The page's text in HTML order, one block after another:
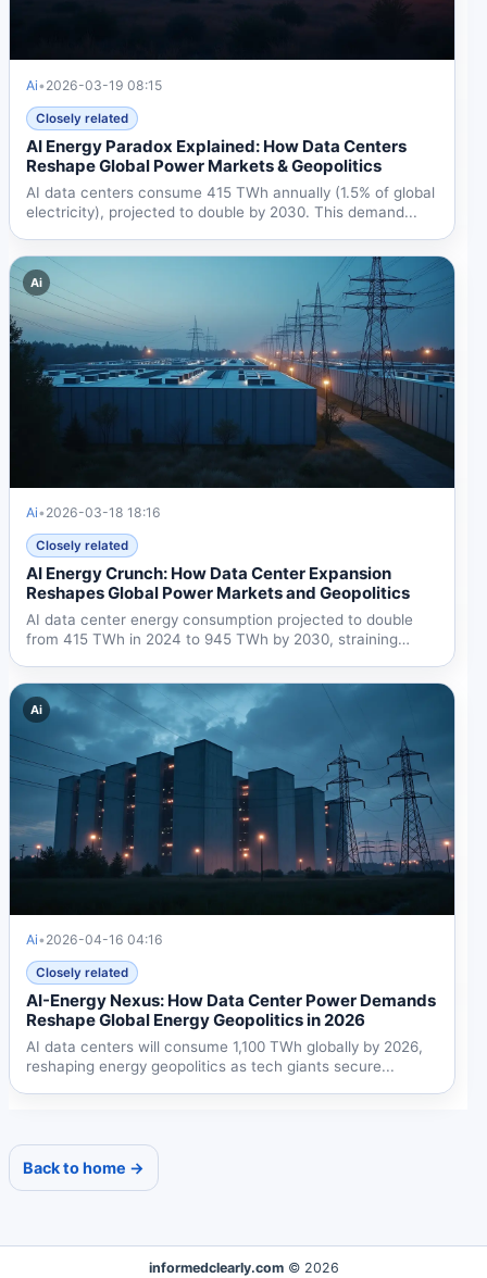
Ai• 2026-03-19 08:15
Closely related
AI Energy Paradox Explained: How Data Centers
Reshape Global Power Markets & Geopolitics
AI data centers consume 415 TWh annually (1.5% of global
electricity), projected to double by 2030. This demand...
Ai
Ai• 2026-03-18 18:16
Closely related
AI Energy Crunch: How Data Center Expansion
Reshapes Global Power Markets and Geopolitics
AI data center energy consumption projected to double
from 415 TWh in 2024 to 945 TWh by 2030, straining
Ai
Ai• 2026-04-16 04:16
Closely related
AI-Energy Nexus: How Data Center Power Demands
Reshape Global Energy Geopolitics in 2026
AI data centers will consume 1,100 TWh globally by 2026,
reshaping energy geopolitics as tech giants secure...
Back to home →
informedclearly.com © 2026